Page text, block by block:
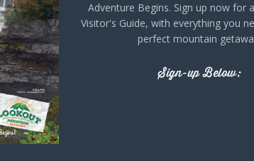
+ iCal / Outlook export
Adventure Begins. Sign up now for
Visitor's Guide, with everything you
perfect mountain
Sign-up Below: